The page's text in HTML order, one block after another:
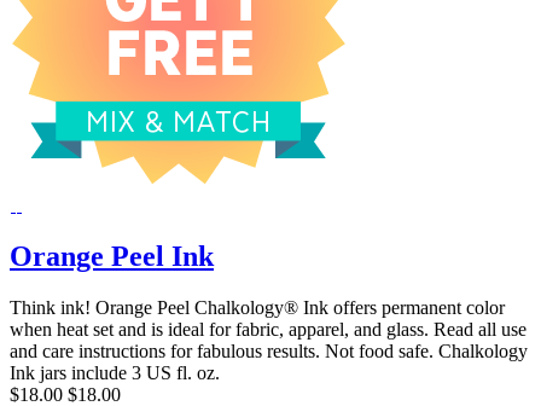
Orange Peel Ink
Think ink! Orange Peel Chalkology® Ink offers permanent color
when heat set and is ideal for fabric, apparel, and glass. Read all use
and care instructions for fabulous results. Not food safe. Chalkology
Ink jars include 3 US fl. oz.
$18.00 $18.00